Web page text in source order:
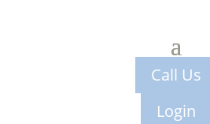
Call Us
Login